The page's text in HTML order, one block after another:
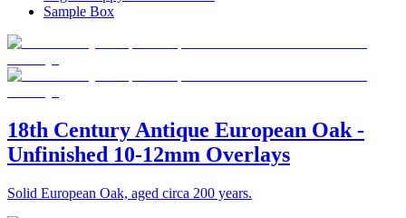
Sample Box
18th Century Antique European Oak -
Unfinished 10-12mm Overlays
Solid European Oak, aged circa 200 years.